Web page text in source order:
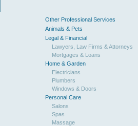
Other Professional Services
Animals & Pets
Legal & Financial
Lawyers, Law Firms & Attorneys
Mortgages & Loans
Home & Garden
Electricians
Plumbers
Windows & Doors
Personal Care
Salons
Spas
Massage